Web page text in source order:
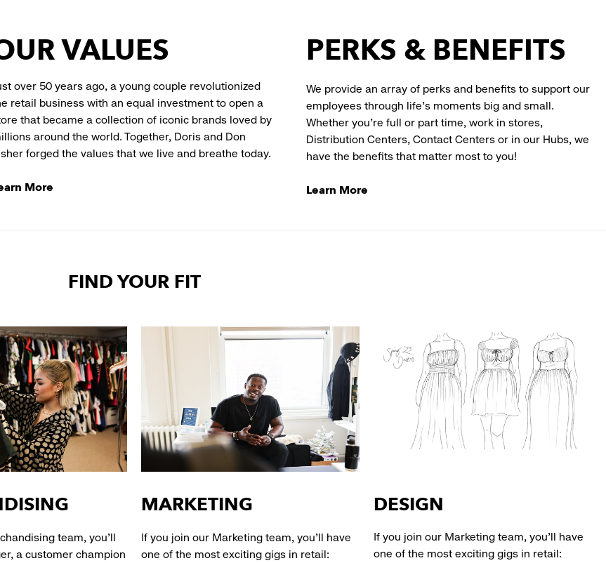
VALUES
over 50 years ago, a young couple revolutionized
retail business with an equal investment to open a
that became a collection of iconic brands loved by
around the world. Together, Doris and Don
forged the values that we live and breathe today.
More
PERKS & BENEFITS
We provide an array of perks and benefits to support our
employees through life’s moments big and small.
Whether you’re full or part time, work in stores,
Distribution Centers, Contact Centers or in our Hubs, we
have the benefits that matter most to you!
Learn More
FIND YOUR FIT
team, you’ll
a customer champion
MARKETING
If you join our Marketing team, you’ll have
one of the most exciting gigs in retail:
DESIGN
If you join our Marketing team, you’ll have
one of the most exciting gigs in retail: